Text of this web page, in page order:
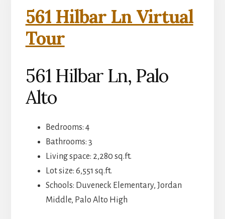
561 Hilbar Ln Virtual
Tour
561 Hilbar Ln, Palo
Alto
Bedrooms: 4
Bathrooms: 3
Living space: 2,280 sq.ft.
Lot size: 6,551 sq.ft.
Schools: Duveneck Elementary, Jordan
Middle, Palo Alto High